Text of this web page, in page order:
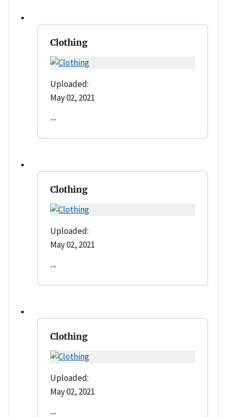
Clothing
Uploaded:
May 02, 2021
--
Clothing
Uploaded:
May 02, 2021
--
Clothing
Uploaded:
May 02, 2021
--